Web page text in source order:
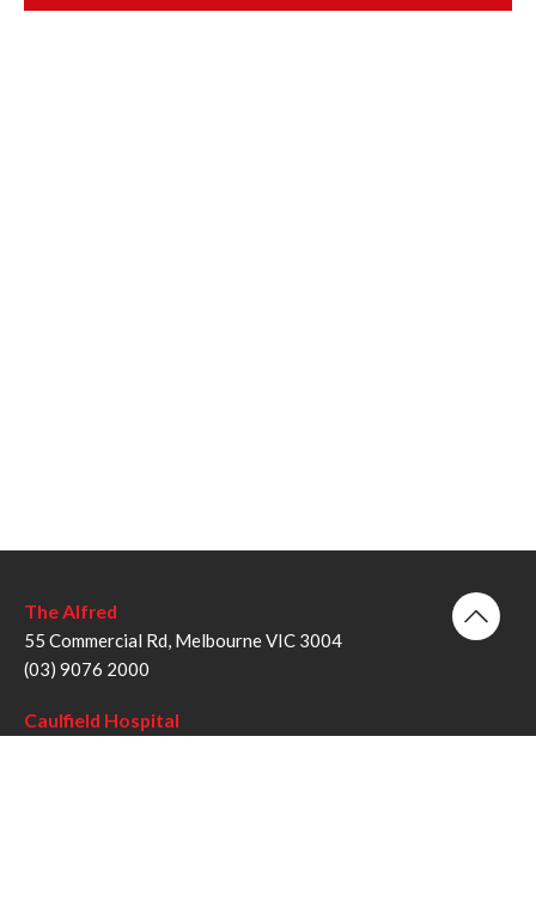
The Alfred
55 Commercial Rd, Melbourne VIC 3004
(03) 9076 2000
Caulfield Hospital